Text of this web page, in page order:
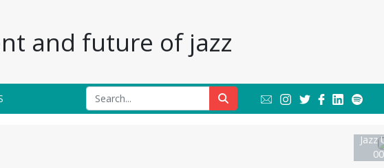
and future of jazz
Jazz